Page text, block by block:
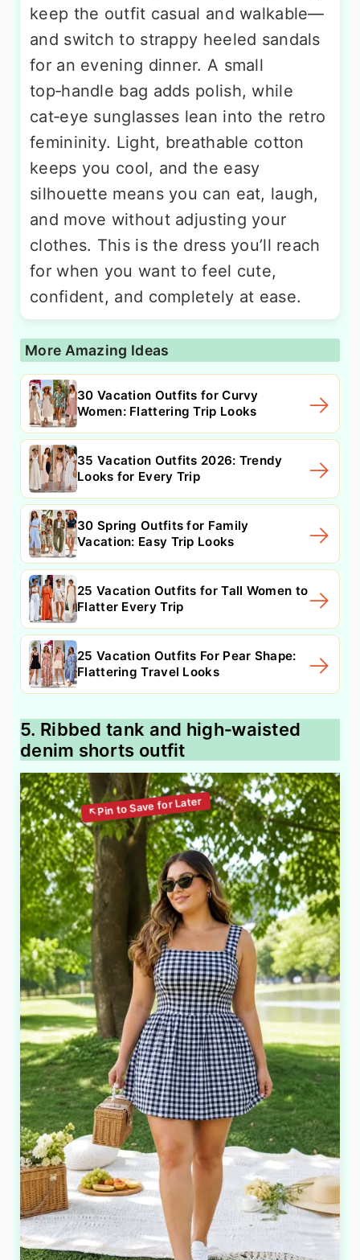
keep the outfit casual and walkable—
and switch to strappy heeled sandals
for an evening dinner. A small
top‑handle bag adds polish, while
cat‑eye sunglasses lean into the retro
femininity. Light, breathable cotton
keeps you cool, and the easy
silhouette means you can eat, laugh,
and move without adjusting your
clothes. This is the dress you’ll reach
for when you want to feel cute,
confident, and completely at ease.
More Amazing Ideas
30 Vacation Outfits for Curvy
Women: Flattering Trip Looks
35 Vacation Outfits 2026: Trendy
Looks for Every Trip
30 Spring Outfits for Family
Vacation: Easy Trip Looks
25 Vacation Outfits for Tall Women to
Flatter Every Trip
25 Vacation Outfits For Pear Shape:
Flattering Travel Looks
5. Ribbed tank and high‑waisted
denim shorts outfit